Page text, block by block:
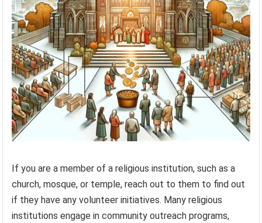
If you are a member of a religious institution, such as a
church, mosque, or temple, reach out to them to find out
if they have any volunteer initiatives. Many religious
institutions engage in community outreach programs,